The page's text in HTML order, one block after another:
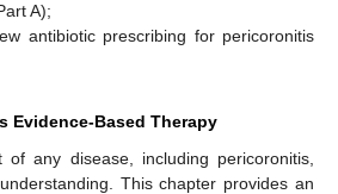
A);
antibiotic prescribing for pericoronitis
Evidence-Based Therapy
of any disease, including pericoronitis,
This chapter provides an